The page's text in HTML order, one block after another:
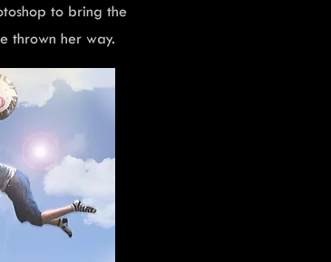
to bring the
thrown her way.